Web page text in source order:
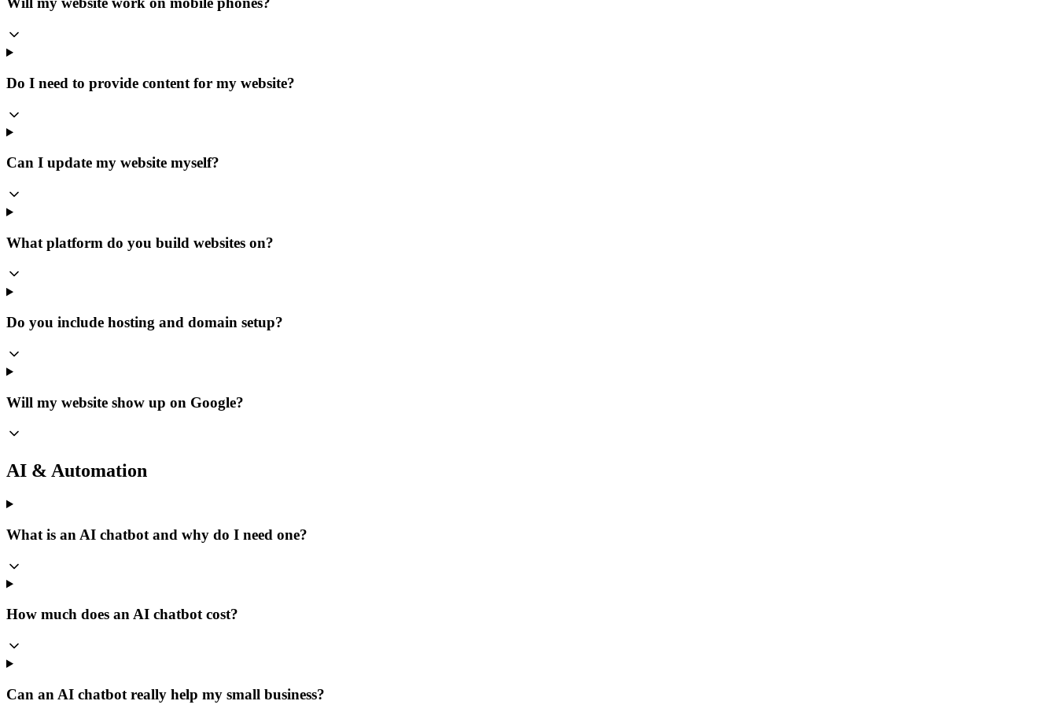
Do I need to provide content for my website?
Can I update my website myself?
What platform do you build websites on?
Do you include hosting and domain setup?
Will my website show up on Google?
AI & Automation
What is an AI chatbot and why do I need one?
How much does an AI chatbot cost?
Can an AI chatbot really help my small business?